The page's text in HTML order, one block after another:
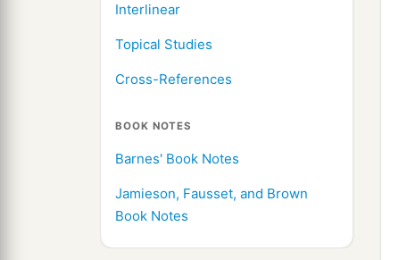
Interlinear
Topical Studies
Cross-References
BOOK NOTES
Barnes' Book Notes
Jamieson, Fausset, and Brown
Book Notes